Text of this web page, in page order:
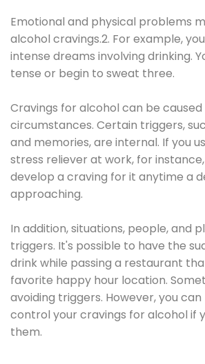
Emotional and physical problems
alcohol cravings.2. For example,
intense dreams involving drinking.
tense or begin to sweat three.
Cravings for alcohol can be
circumstances. Certain triggers,
and memories, are internal. If you
stress reliever at work, for
develop a craving for it anytime a
approaching.
In addition, situations, people, and
triggers. It's possible to have the
drink while passing a restaurant
favorite happy hour location.
avoiding triggers. However, you
control your cravings for alcohol if
them.